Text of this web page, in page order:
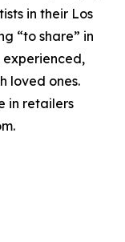
in their Los
“to share” in
loved ones.
in retailers